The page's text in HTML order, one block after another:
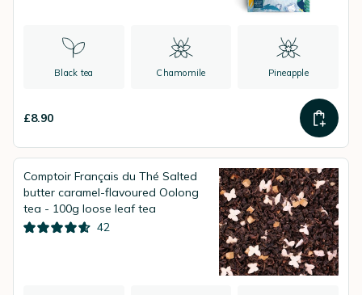
Black tea Chamomile Pineapple
£8.90
Comptoir Français du Thé Salted
butter caramel-flavoured Oolong
tea - 100g loose leaf tea
42